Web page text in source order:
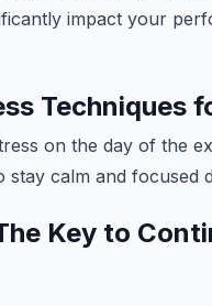
impact your
Techniques
on the day of the
calm and focused
Key to